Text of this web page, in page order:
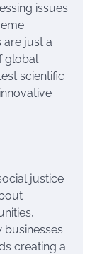
issues
are just a
global
scientific
justice
businesses
creating a